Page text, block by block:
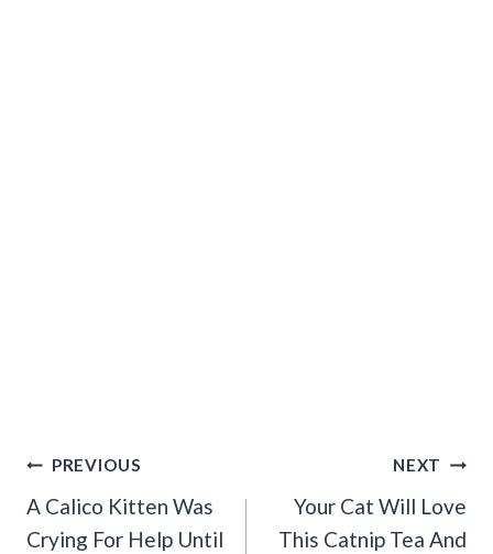
Post
Navigation
PREVIOUS
A Calico Kitten Was
Crying For Help Until
NEXT
Your Cat Will Love
This Catnip Tea And